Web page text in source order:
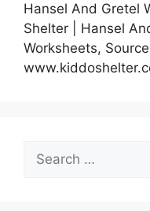
Hansel And Gretel
Shelter | Hansel
Worksheets,
Search
for: